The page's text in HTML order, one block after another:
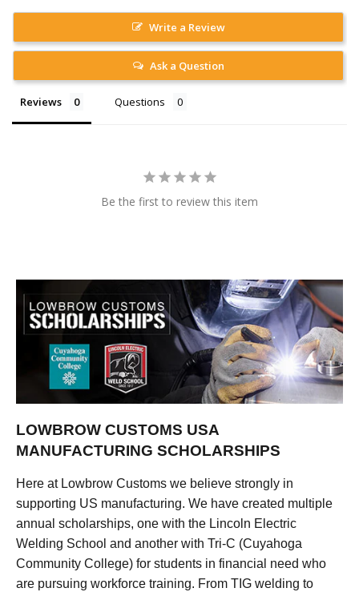
Write a Review
Ask a Question
Reviews Questions
Be the first to review this item
LOWBROW CUSTOMS USA
MANUFACTURING SCHOLARSHIPS
Here at Lowbrow Customs we believe strongly in
supporting US manufacturing. We have created multiple
annual scholarships, one with the Lincoln Electric
Welding School and another with Tri-C (Cuyahoga
Community College) for students in financial need who
are pursuing workforce training. From TIG welding to